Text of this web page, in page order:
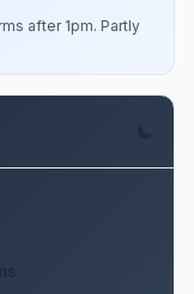
after 1pm. Partly